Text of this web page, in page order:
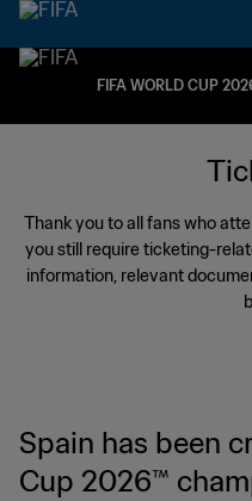
FIFA WORLD CUP
Thank you to all fans who
you still require ticketing-
information, relevant
Spain has been
Cup 2026™